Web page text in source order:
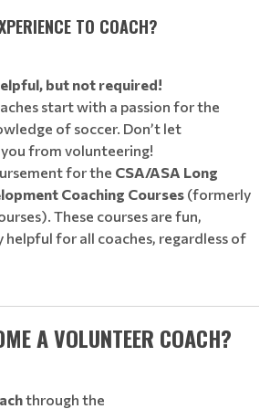
TO COACH?
but not required!
start with a passion for the
of soccer. Don’t let
from volunteering!
for the CSA/ASA Long
Coaching Courses (formerly
These courses are fun,
helpful for all coaches, regardless of
A VOLUNTEER COACH?
through the